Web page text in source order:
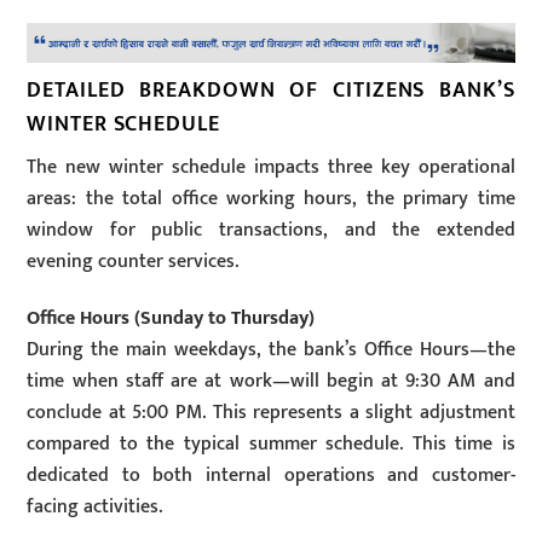
DETAILED BREAKDOWN OF CITIZENS BANK’S
WINTER SCHEDULE
The new winter schedule impacts three key operational
areas: the total office working hours, the primary time
window for public transactions, and the extended
evening counter services.
Office Hours (Sunday to Thursday)
During the main weekdays, the bank’s Office Hours—the
time when staff are at work—will begin at 9:30 AM and
conclude at 5:00 PM. This represents a slight adjustment
compared to the typical summer schedule. This time is
dedicated to both internal operations and customer-
facing activities.